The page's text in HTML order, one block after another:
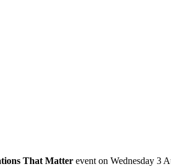
That Matter event on Wednesday 3